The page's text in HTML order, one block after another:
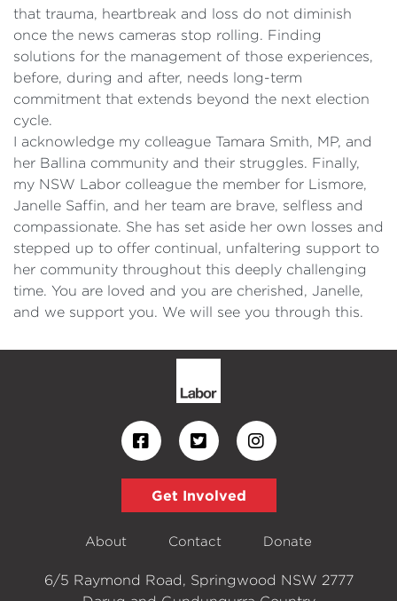
that trauma, heartbreak and loss do not diminish
once the news cameras stop rolling. Finding
solutions for the management of those experiences,
before, during and after, needs long-term
commitment that extends beyond the next election
cycle.
I acknowledge my colleague Tamara Smith, MP, and
her Ballina community and their struggles. Finally,
my NSW Labor colleague the member for Lismore,
Janelle Saffin, and her team are brave, selfless and
compassionate. She has set aside her own losses and
stepped up to offer continual, unfaltering support to
her community throughout this deeply challenging
time. You are loved and you are cherished, Janelle,
and we support you. We will see you through this.
Get Involved
About Contact Donate
6/5 Raymond Road, Springwood NSW 2777